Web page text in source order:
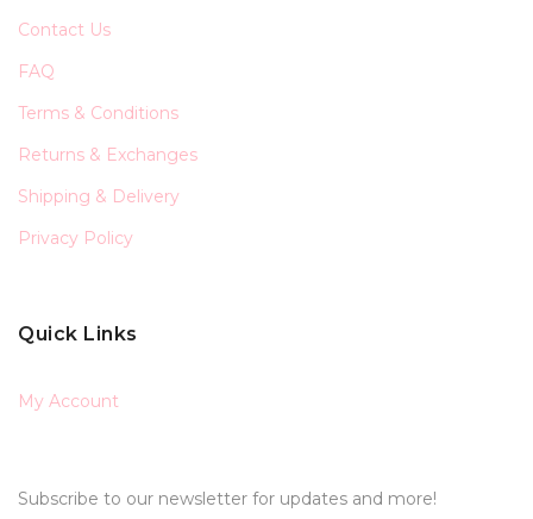
Contact Us
FAQ
Terms & Conditions
Returns & Exchanges
Shipping & Delivery
Privacy Policy
Quick Links
My Account
Subscribe to our newsletter for updates and more!